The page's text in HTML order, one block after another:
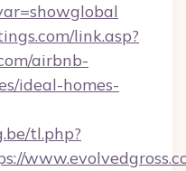
link.asp?
airbnb-
ideal-homes-
tl.php?